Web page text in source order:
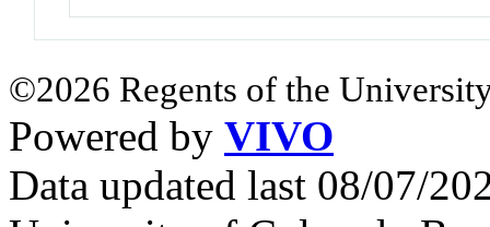
©2026 Regents of the
Powered by VIVO
Data updated last 08/07/